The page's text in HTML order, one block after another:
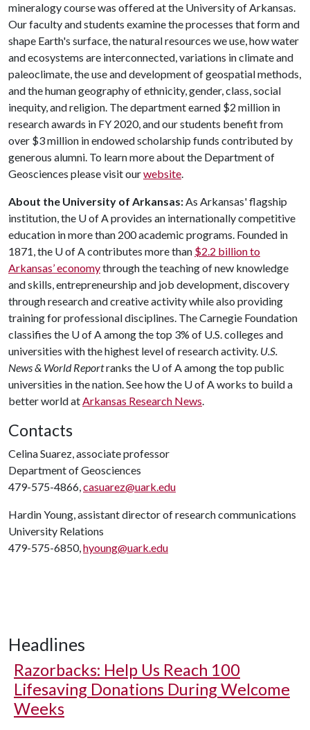
mineralogy course was offered at the University of Arkansas.
Our faculty and students examine the processes that form and
shape Earth's surface, the natural resources we use, how water
and ecosystems are interconnected, variations in climate and
paleoclimate, the use and development of geospatial methods,
and the human geography of ethnicity, gender, class, social
inequity, and religion. The department earned $2 million in
research awards in FY 2020, and our students benefit from
over $3 million in endowed scholarship funds contributed by
generous alumni. To learn more about the Department of
Geosciences please visit ourwebsite.
About the University of Arkansas:As Arkansas' flagship
institution, the U of Aprovides an internationally competitive
education in more than 200 academic programs. Founded in
1871, the U of Acontributes more than $2.2 billion to
Arkansas’ economythrough the teaching of new knowledge
and skills, entrepreneurship and job development, discovery
through research and creative activity while also providing
training for professional disciplines. The Carnegie Foundation
classifies the U of Aamong the top 3% of U.S. colleges and
universities with the highest level of research activity. U.S.
News & World Reportranks the U of Aamong the top public
universities in the nation. See how the U of Aworks to build a
better world atArkansas Research News.
Contacts
Celina Suarez, associate professor
Department of Geosciences
479-575-4866,casuarez@uark.edu
Hardin Young, assistant director of research communications
University Relations
479-575-6850,hyoung@uark.edu
Headlines
Razorbacks: Help Us Reach 100
Lifesaving Donations During Welcome
Weeks